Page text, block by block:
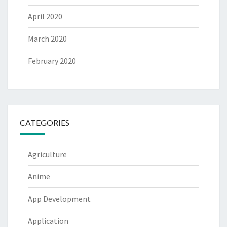
April 2020
March 2020
February 2020
CATEGORIES
Agriculture
Anime
App Development
Application